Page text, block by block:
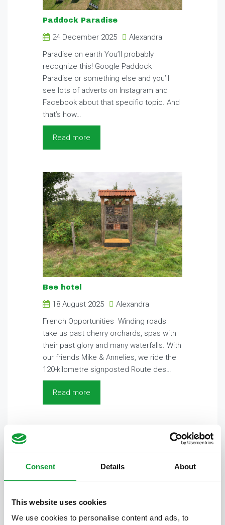
Consent Details About
This website uses cookies
We use cookies to personalise content and ads, to
Paddock Paradise
24 December 2025
Alexandra
Paradise on earth You’ll probably
recognize this! Google Paddock
Paradise or something else and you’ll
see lots of adverts on Instagram and
Facebook about that specific topic. And
that’s how…
Read more
Bee hotel
18 August 2025
Alexandra
French Opportunities Winding roads
take us past cherry orchards, spas with
their past glory and many waterfalls. With
our friends Mike & Annelies, we ride the
120-kilometre signposted Route des…
Read more